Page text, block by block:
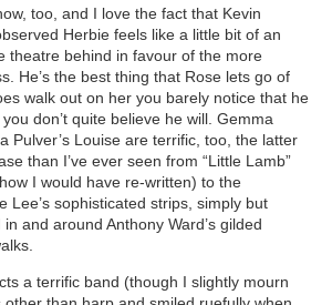
too, and I love the fact that Kevin
Herbie feels like a little bit of an
theatre behind in favour of the more
He’s the best thing that Rose lets go of
walk out on her you barely notice that he
don’t quite believe he will. Gemma
Pulver’s Louise are terrific, too, the latter
than I’ve ever seen from “Little Lamb”
I would have re-written) to the
Lee’s sophisticated strips, simply but
and around Anthony Ward’s gilded
a terrific band (though I slightly mourn